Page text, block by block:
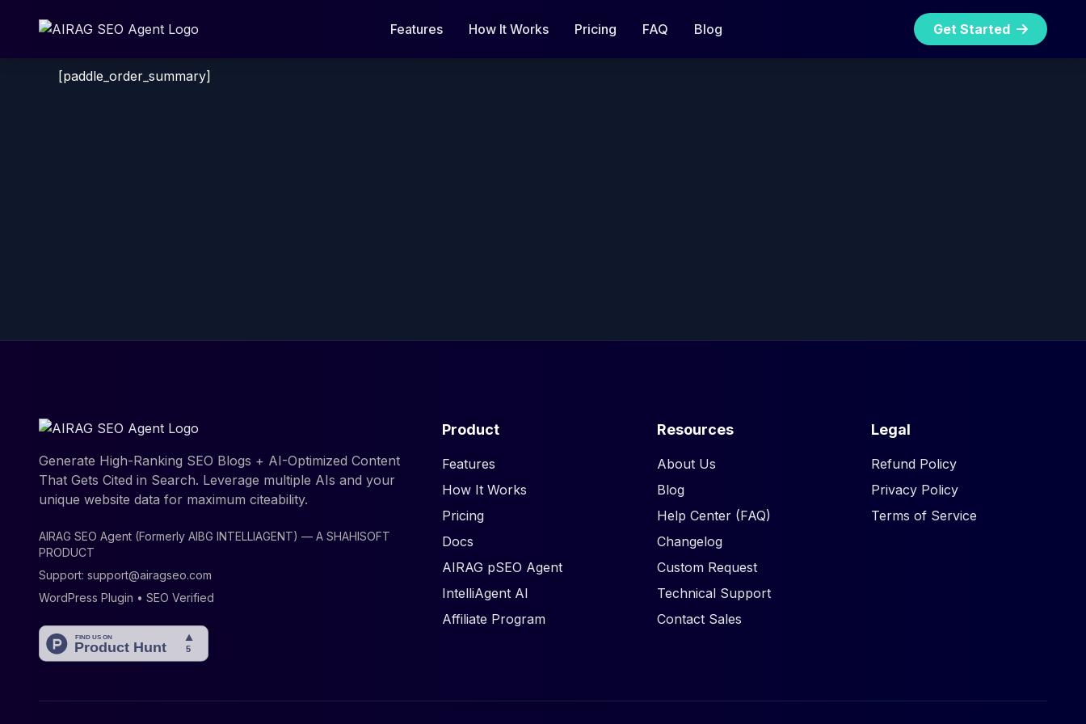
Features How It Works Pricing FAQ Blog Get Started
[paddle_order_summary]
Generate High-Ranking SEO Blogs + AI-Optimized Content
That Gets Cited in Search. Leverage multiple AIs and your
unique website data for maximum citeability.
AIRAG SEO Agent (Formerly AIBG INTELLIAGENT) — A SHAHISOFT
PRODUCT
Support: support@airagseo.com
WordPress Plugin • SEO Verified
Product
Features
How It Works
Pricing
Docs
AIRAG pSEO Agent
IntelliAgent AI
Affiliate Program
Resources
About Us
Blog
Help Center (FAQ)
Changelog
Custom Request
Technical Support
Contact Sales
Legal
Refund Policy
Privacy Policy
Terms of Service